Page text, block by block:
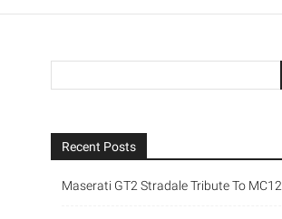
Recent Posts
Maserati GT2 Stradale Tribute To MC12